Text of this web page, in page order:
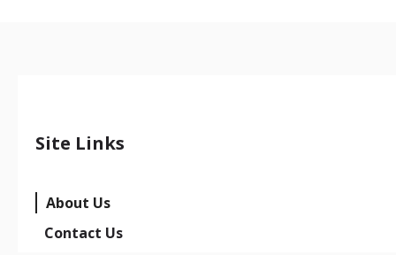
Site Links
About Us
Contact Us